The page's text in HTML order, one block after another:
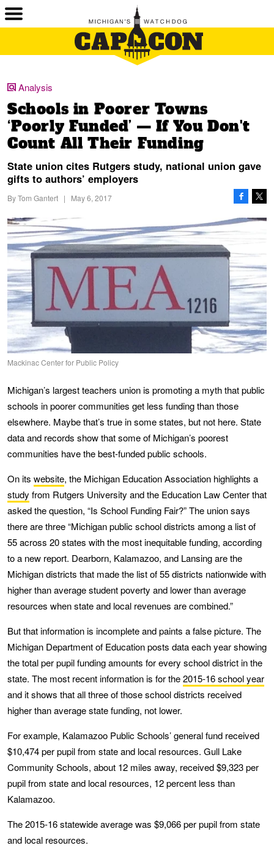
Analysis
Schools in Poorer Towns
‘Poorly Funded’ — If You Don't
Count All Their Funding
State union cites Rutgers study, national union gave
gifts to authors’ employers
ByTom Gantert | May 6, 2017
Mackinac Center for Public Policy
Michigan’s largest teachers union is promoting a myth that public
schools in poorer communities get less funding than those
elsewhere. Maybe that’s true in some states, but not here. State
data and records show that some of Michigan’s poorest
communities have the best-funded public schools.
On its website, the Michigan Education Association highlights a
study from Rutgers University and the Education Law Center that
asked the question, “Is School Funding Fair?” The union says
there are three “Michigan public school districts among a list of
55 across 20 states with the most inequitable funding, according
to a new report. Dearborn, Kalamazoo, and Lansing are the
Michigan districts that made the list of 55 districts nationwide with
higher than average student poverty and lower than average
resources when state and local revenues are combined.”
But that information is incomplete and paints a false picture. The
Michigan Department of Education posts data each year showing
the total per pupil funding amounts for every school district in the
state. The most recent information is for the2015-16 school year
and it shows that all three of those school districts received
higher than average state funding, not lower.
For example, Kalamazoo Public Schools’ general fund received
$10,474 per pupil from state and local resources. Gull Lake
Community Schools, about 12 miles away, received $9,323 per
pupil from state and local resources, 12 percent less than
Kalamazoo.
The 2015-16 statewide average was $9,066 per pupil from state
and local resources.